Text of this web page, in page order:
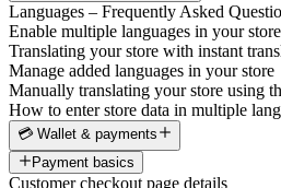
Languages – Frequently Asked
Enable multiple languages in your store
Translating your store with instant
Manage added languages in your store
Manually translating your store using
How to enter store data in multiple
💳 Wallet & payments
Payment basics
Customer checkout page details